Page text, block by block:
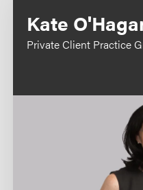
Kate
Private Client Practice